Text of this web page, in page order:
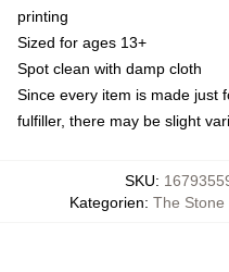
printing
Sized for ages 13+
Spot clean with damp cloth
Since every item is made just
fulfiller, there may be slight
SKU:
Kategorien: The Stone